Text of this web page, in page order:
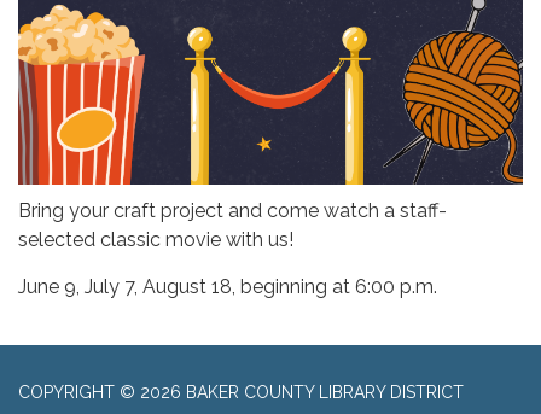
Bring your craft project and come watch a staff-
selected classic movie with us!
June 9, July 7, August 18, beginning at 6:00 p.m.
COPYRIGHT © 2026 BAKER COUNTY LIBRARY DISTRICT